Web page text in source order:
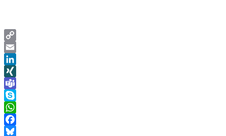
Copy
Link
Email
LinkedIn
XING
Teams
Skype
WhatsApp
Facebook